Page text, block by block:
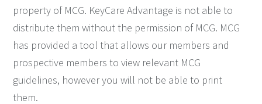
property of MCG. KeyCare Advantage is not able to
distribute them without the permission of MCG. MCG
has provided a tool that allows our members and
prospective members to view relevant MCG
guidelines, however you will not be able to print
them.